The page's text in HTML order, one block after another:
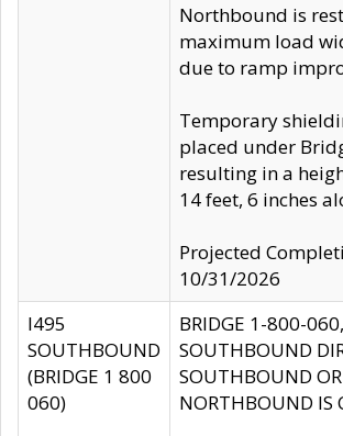
Northbound is
maximum load
due to ramp
Temporary
placed under
resulting in a
14 feet, 6 inches
Projected
10/31/2026
I495
SOUTHBOUND
(BRIDGE 1 800
060)
BRIDGE 1-800-
SOUTHBOUND
SOUTHBOUND
NORTHBOUND IS